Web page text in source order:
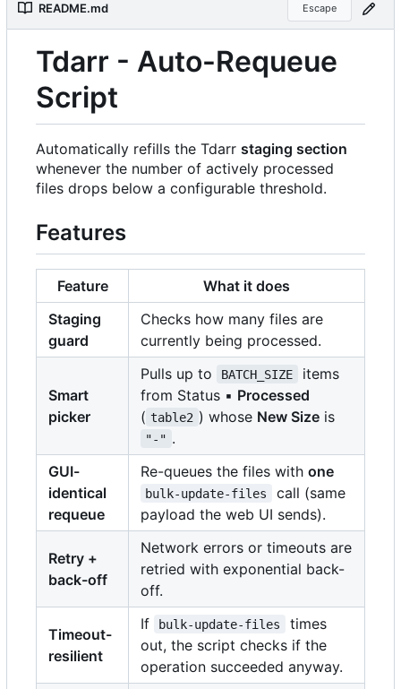
README.md Escape
Tdarr - Auto-Requeue
Script
Automatically refills the Tdarr staging section
whenever the number of actively processed
files drops below a configurable threshold.
Features
Feature
What it does
Staging
guard
Checks how many files are
currently being processed.
Smart
picker
Pulls up to BATCH_SIZE
items
from Status ▪ Processed
( table2 ) whose New Sizeis
"-" .
GUI-
identical
requeue
Re-queues the files with one
bulk-update-files
call (same
payload the web UI sends).
Retry +
back-off
Network errors or timeouts are
retried with exponential back-
off.
Timeout-
resilient
If bulk-update-files
times
out, the script checks if the
operation succeeded anyway.